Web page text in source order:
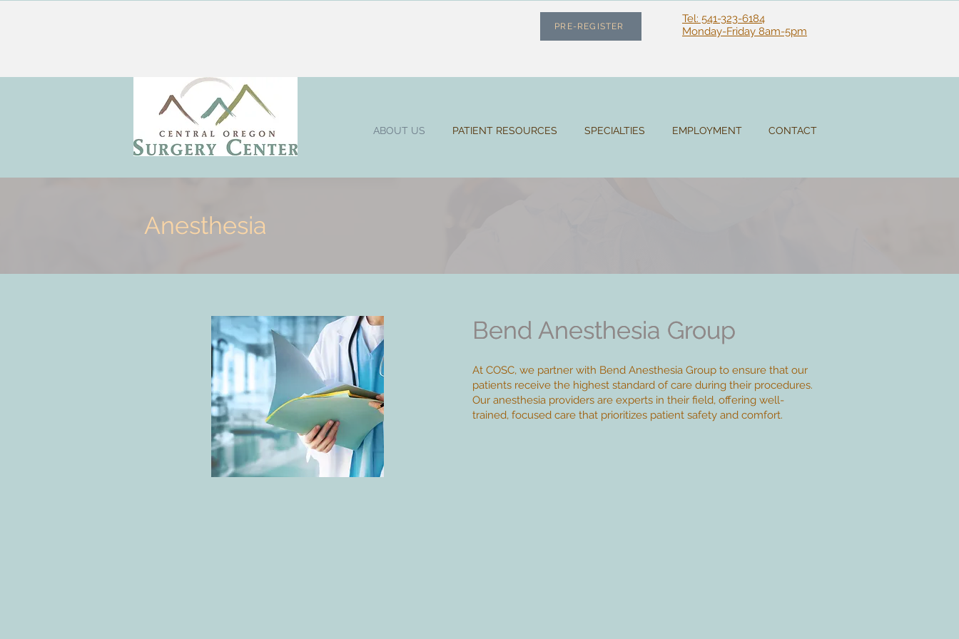
PRE-REGISTER
Tel: 541-323-6184
Monday-Friday 8am-5pm
ABOUT US PATIENT RESOURCES SPECIALTIES EMPLOYMENT CONTACT
Anesthesia
Bend Anesthesia Group
At COSC, we partner with Bend Anesthesia Group to ensure that our
patients receive the highest standard of care during their procedures.
Our anesthesia providers are experts in their field, offering well-
trained, focused care that prioritizes patient safety and comfort.
Bend Anesthesia Group